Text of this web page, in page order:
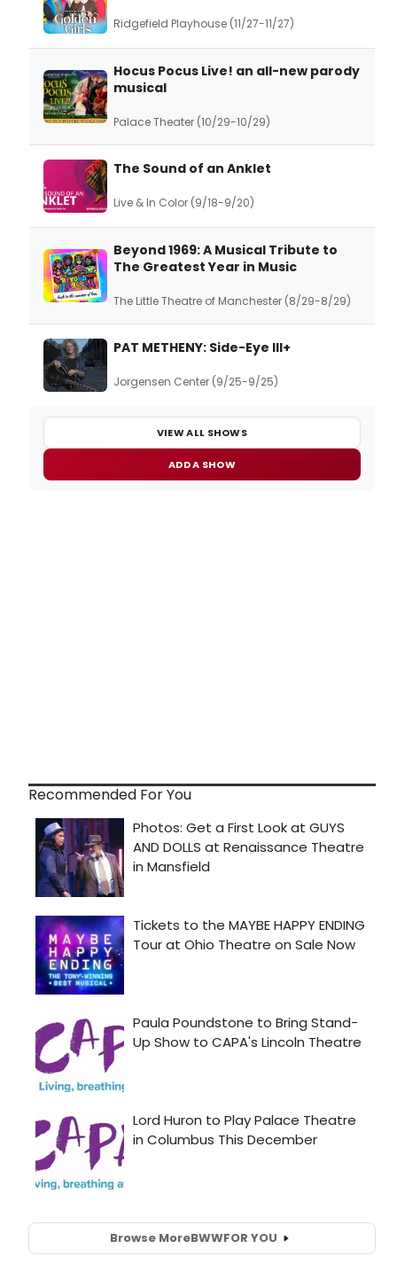
Ridgefield Playhouse (11/27-11/27)
Hocus Pocus Live! an all-new parody
musical
Palace Theater (10/29-10/29)
The Sound of an Anklet
Live & In Color (9/18-9/20)
Beyond 1969: A Musical Tribute to
The Greatest Year in Music
The Little Theatre of Manchester (8/29-8/29)
PAT METHENY: Side-Eye III+
Jorgensen Center (9/25-9/25)
VIEW ALL SHOWS
ADD A SHOW
Recommended For You
Browse MoreBWWFOR YOU